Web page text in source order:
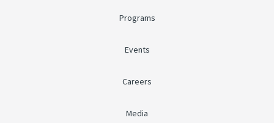
Programs
Events
Careers
Media